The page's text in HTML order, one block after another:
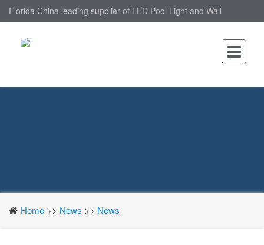
Florida China leading supplier of LED Pool Light and Wall
Home >> News >> News